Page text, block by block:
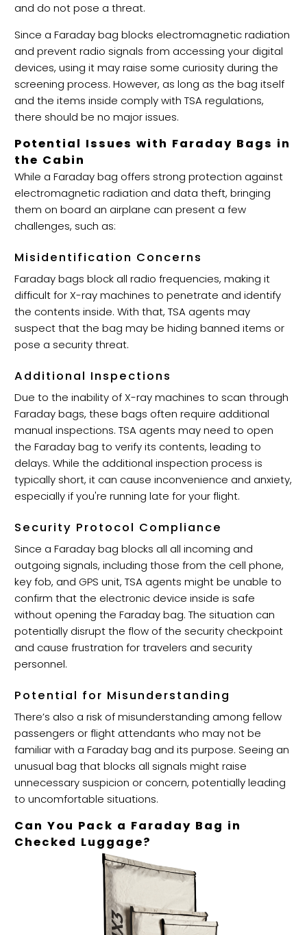
and do not pose a threat.
Since a Faraday bag blocks electromagnetic radiation
and prevent radio signals from accessing your digital
devices, using it may raise some curiosity during the
screening process. However, as long as the bag itself
and the items inside comply with TSA regulations,
there should be no major issues.
Potential Issues with Faraday Bags in
the Cabin
While a Faraday bag offers strong protection against
electromagnetic radiation and data theft, bringing
them on board an airplane can present a few
challenges, such as:
Misidentification Concerns
Faraday bags block all radio frequencies, making it
difficult for X-ray machines to penetrate and identify
the contents inside. With that, TSA agents may
suspect that the bag may be hiding banned items or
pose a security threat.
Additional Inspections
Due to the inability of X-ray machines to scan through
Faraday bags, these bags often require additional
manual inspections. TSA agents may need to open
the Faraday bag to verify its contents, leading to
delays. While the additional inspection process is
typically short, it can cause inconvenience and anxiety,
especially if you're running late for your flight.
Security Protocol Compliance
Since a Faraday bag blocks all all incoming and
outgoing signals, including those from the cell phone,
key fob, and GPS unit, TSA agents might be unable to
confirm that the electronic device inside is safe
without opening the Faraday bag. The situation can
potentially disrupt the flow of the security checkpoint
and cause frustration for travelers and security
personnel.
Potential for Misunderstanding
There’s also a risk of misunderstanding among fellow
passengers or flight attendants who may not be
familiar with a Faraday bag and its purpose. Seeing an
unusual bag that blocks all signals might raise
unnecessary suspicion or concern, potentially leading
to uncomfortable situations.
Can You Pack a Faraday Bag in
Checked Luggage?